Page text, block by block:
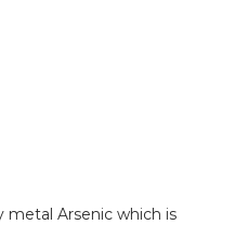
metal Arsenic which is